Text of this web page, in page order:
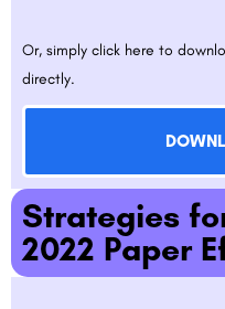
Or, simply click here to
directly.
Strategies
2022 Paper